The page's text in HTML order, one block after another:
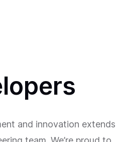
and innovation extends